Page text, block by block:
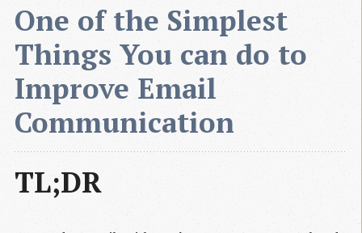
One of the Simplest
Things You can do to
Improve Email
Communication
TL;DR